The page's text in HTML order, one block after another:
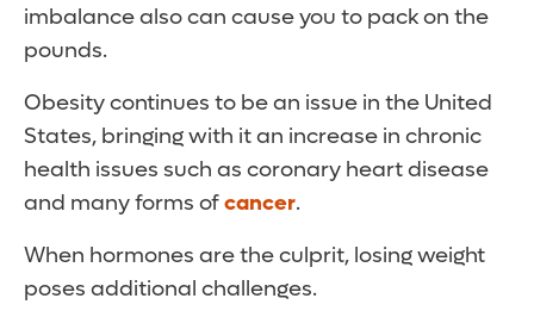
imbalance also can cause you to pack on the
pounds.
Obesity continues to be an issue in the United
States, bringing with it an increase in chronic
health issues such as coronary heart disease
and many forms ofcancer.
When hormones are the culprit, losing weight
poses additional challenges.